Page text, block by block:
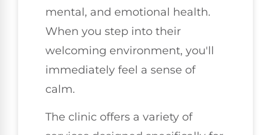
mental, and emotional health.
When you step into their
welcoming environment, you'll
immediately feel a sense of
calm.
The clinic offers a variety of